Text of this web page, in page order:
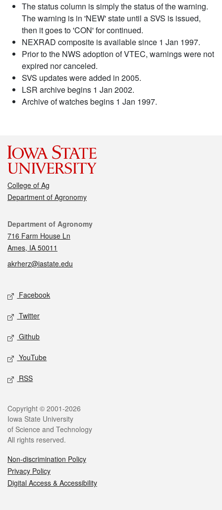
The status column is simply the status of the warning.
The warning is in 'NEW' state until a SVS is issued,
then it goes to 'CON' for continued.
NEXRAD composite is available since 1 Jan 1997.
Prior to the NWS adoption of VTEC, warnings were not
expired nor canceled.
SVS updates were added in 2005.
LSR archive begins 1 Jan 2002.
Archive of watches begins 1 Jan 1997.
College of Ag
Department of Agronomy
Contact
Department of Agronomy
716 Farm House Ln
Ames, IA 50011
akrherz@iastate.edu
Social media
Facebook
Twitter
Github
YouTube
RSS
Legal
Copyright © 2001-2026
Iowa State University
of Science and Technology
All rights reserved.
Non-discrimination Policy
Privacy Policy
Digital Access & Accessibility